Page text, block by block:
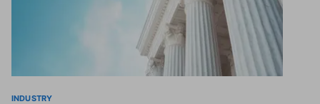
INDUSTRY